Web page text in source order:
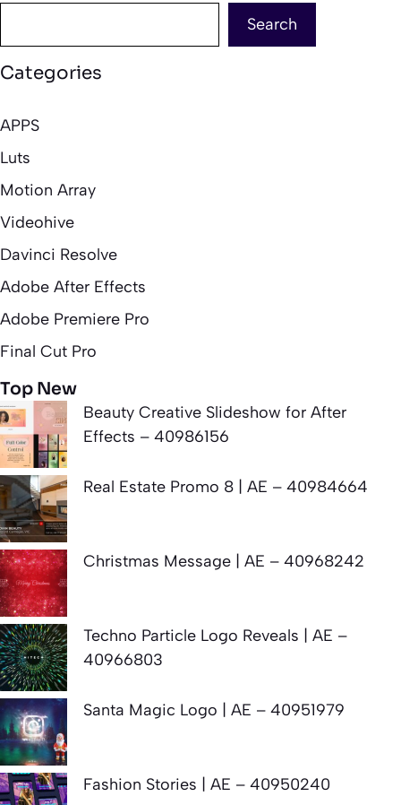
Search
Categories
APPS
Luts
Motion Array
Videohive
Davinci Resolve
Adobe After Effects
Adobe Premiere Pro
Final Cut Pro
Top New
Beauty Creative Slideshow for After
Effects – 40986156
Real Estate Promo 8 | AE – 40984664
Christmas Message | AE – 40968242
Techno Particle Logo Reveals | AE –
40966803
Santa Magic Logo | AE – 40951979
Fashion Stories | AE – 40950240